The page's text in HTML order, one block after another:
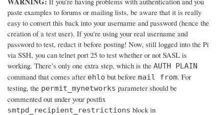
paste examples to forums or mailing lists, be aware that it is really
easy to convert this back into your username and password (hence the
creation of a test user). If you're using your real username and
password to test, redact it before posting! Now, still logged into the Pi
via SSH, you can telnet port 25 to test whether or not SASL is
working. There’s only one extra step, which is the AUTH PLAIN
command that comes after ehlo but before mail from. For
testing, the permit_mynetworks parameter should be
commented out under your postfix
smtpd_recipient_restrictions block in